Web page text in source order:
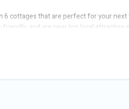
cottages that are perfect for your
and are near top local
or couples in Puerto Plata.